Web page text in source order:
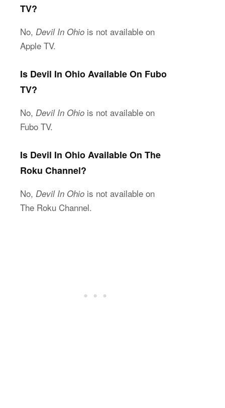
TV?
No, Devil In Ohio is not available on
Apple TV.
Is Devil In Ohio Available On Fubo
TV?
No, Devil In Ohio is not available on
Fubo TV.
Is Devil In Ohio Available On The
Roku Channel?
No, Devil In Ohio is not available on
The Roku Channel.